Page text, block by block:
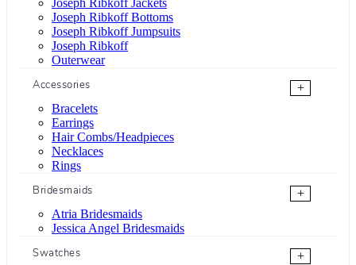
Joseph Ribkoff Bottoms
Joseph Ribkoff Jumpsuits
Joseph Ribkoff
Outerwear
Accessories
+
Bracelets
Earrings
Hair Combs/Headpieces
Necklaces
Rings
Bridesmaids
+
Atria Bridesmaids
Jessica Angel Bridesmaids
Swatches
+